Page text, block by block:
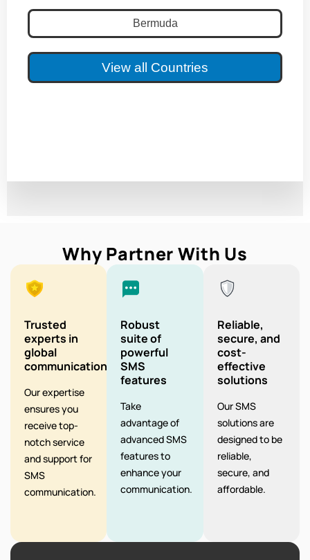
Bermuda
View all Countries
Why Partner With Us
Trusted
experts in
global
communication
Our expertise
ensures you
receive top-
notch service
and support for
SMS
communication.
Robust
suite of
powerful
SMS
features
Take
advantage of
advanced SMS
features to
enhance your
communication.
Reliable,
secure, and
cost-
effective
solutions
Our SMS
solutions are
designed to be
reliable,
secure, and
affordable.